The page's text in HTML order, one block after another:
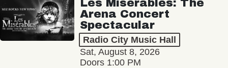
Les Misérables: The
Arena Concert
Spectacular
Radio City Music Hall
Sat, August 8, 2026
Doors 1:00 PM